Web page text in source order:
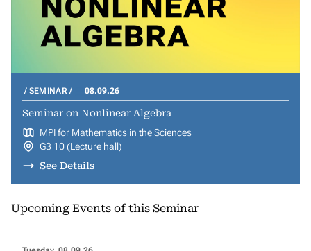
SEMINAR 08.09.26
Seminar on Nonlinear Algebra
MPI for Mathematics in the Sciences
G3 10 (Lecture hall)
See Details
Upcoming Events of this Seminar